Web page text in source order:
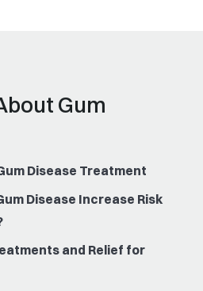
Gum
Disease Treatment
Disease Increase Risk
and Relief for